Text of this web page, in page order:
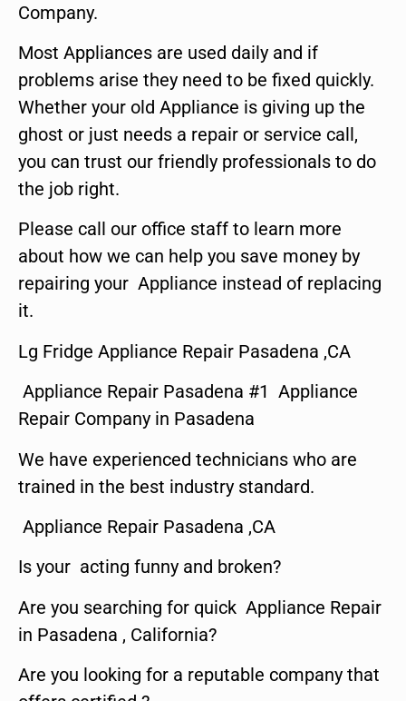
Company.
Most Appliances are used daily and if
problems arise they need to be fixed quickly.
Whether your old Appliance is giving up the
ghost or just needs a repair or service call,
you can trust our friendly professionals to do
the job right.
Please call our office staff to learn more
about how we can help you save money by
repairing your Appliance instead of replacing
it.
Lg Fridge Appliance Repair Pasadena ,CA
Appliance Repair Pasadena #1 Appliance
Repair Company in Pasadena
We have experienced technicians who are
trained in the best industry standard.
Appliance Repair Pasadena ,CA
Is your acting funny and broken?
Are you searching for quick Appliance Repair
in Pasadena , California?
Are you looking for a reputable company that